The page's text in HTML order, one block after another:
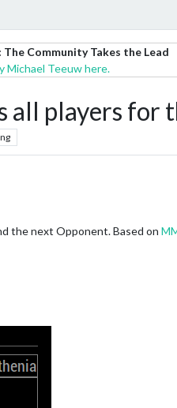
Community Takes the Lead
Michael Teeuw here.
players for
the next Opponent. Based on